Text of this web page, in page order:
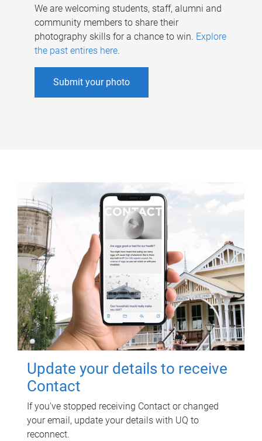
We are welcoming students, staff, alumni and
community members to share their
photography skills for a chance to win. Explore
the past entires here.
Submit your photo
Update your details to receive
Contact
If you've stopped receiving Contact or changed
your email, update your details with UQ to
reconnect.